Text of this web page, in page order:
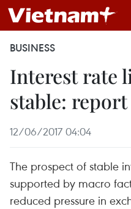
BUSINESS
Interest rate
stable: report
12/06/2017 04:04
The prospect of stable
supported by macro
reduced pressure in